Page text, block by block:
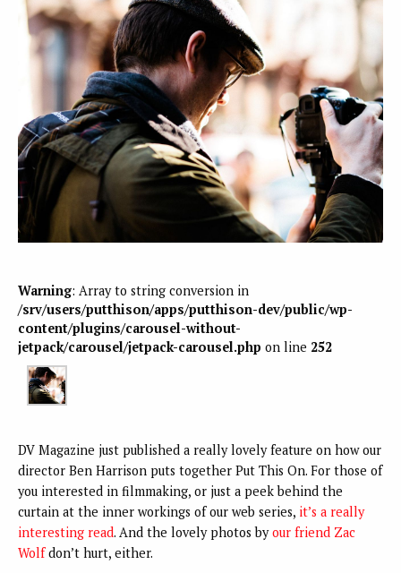
Warning: Array to string conversion in
/srv/users/putthison/apps/putthison-dev/public/wp-
content/plugins/carousel-without-
jetpack/carousel/jetpack-carousel.php on line 252
DV Magazine just published a really lovely feature on how our
director Ben Harrison puts together Put This On. For those of
you interested in filmmaking, or just a peek behind the
curtain at the inner workings of our web series, it’s a really
interesting read. And the lovely photos byour friend Zac
Wolfdon’t hurt, either.